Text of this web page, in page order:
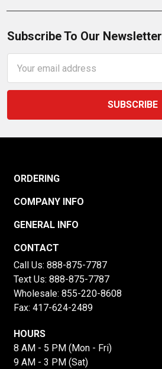
Subscribe To Our Newsletter
Address
ORDERING
COMPANY INFO
GENERAL INFO
CONTACT
Call Us: 888-875-7787
Text Us: 888-875-7787
Wholesale: 855-220-8608
Fax: 417-624-2489
HOURS
8 AM - 5 PM (Mon - Fri)
9 AM - 3 PM (Sat)